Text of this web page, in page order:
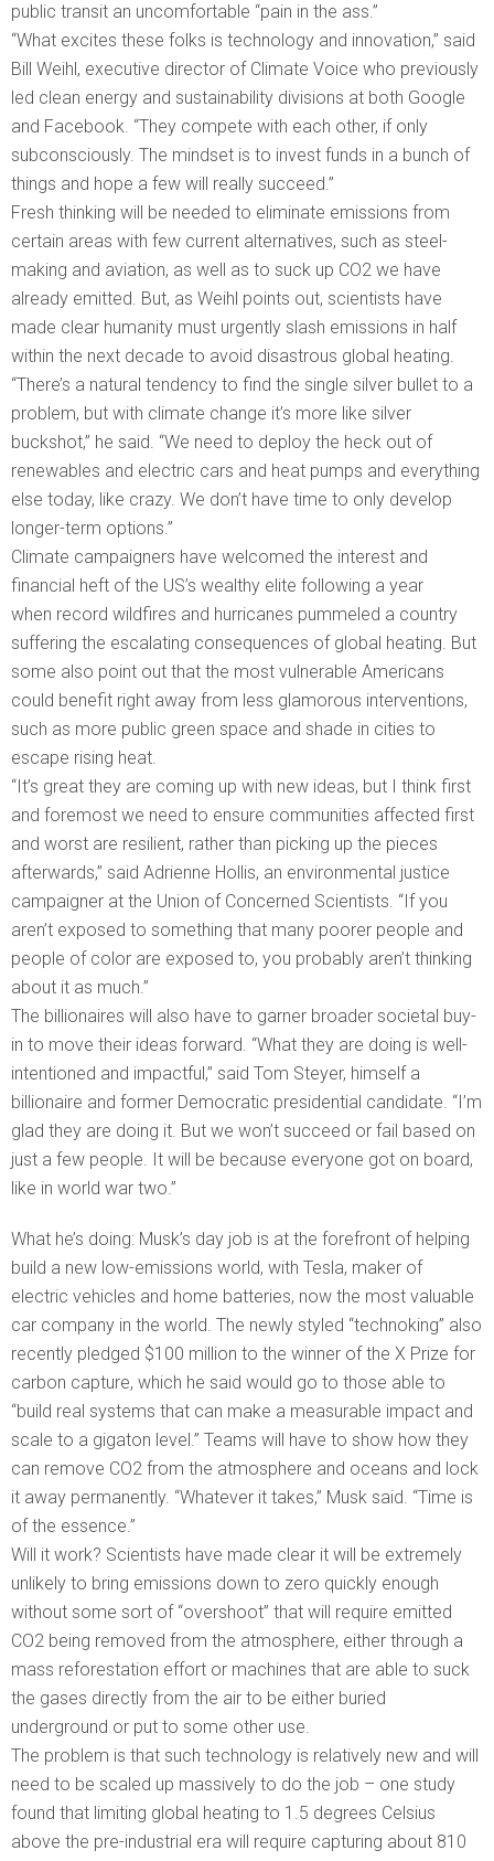
public transit an uncomfortable “pain in the ass.”
“What excites these folks is technology and innovation,” said
Bill Weihl, executive director of Climate Voice who previously
led clean energy and sustainability divisions at both Google
and Facebook. “They compete with each other, if only
subconsciously. The mindset is to invest funds in a bunch of
things and hope a few will really succeed.”
Fresh thinking will be needed to eliminate emissions from
certain areas with few current alternatives, such as steel-
making and aviation, as well as to suck up CO2 we have
already emitted. But, as Weihl points out, scientists have
made clear humanity must urgently slash emissions in half
within the next decade to avoid disastrous global heating.
“There’s a natural tendency to find the single silver bullet to a
problem, but with climate change it’s more like silver
buckshot,” he said. “We need to deploy the heck out of
renewables and electric cars and heat pumps and everything
else today, like crazy. We don’t have time to only develop
longer-term options.”
Climate campaigners have welcomed the interest and
financial heft of the US’s wealthy elite following a year
when record wildfires and hurricanes pummeled a country
suffering the escalating consequences of global heating. But
some also point out that the most vulnerable Americans
could benefit right away from less glamorous interventions,
such as more public green space and shade in cities to
escape rising heat.
“It’s great they are coming up with new ideas, but I think first
and foremost we need to ensure communities affected first
and worst are resilient, rather than picking up the pieces
afterwards,” said Adrienne Hollis, an environmental justice
campaigner at the Union of Concerned Scientists. “If you
aren’t exposed to something that many poorer people and
people of color are exposed to, you probably aren’t thinking
about it as much.”
The billionaires will also have to garner broader societal buy-
in to move their ideas forward. “What they are doing is well-
intentioned and impactful,” said Tom Steyer, himself a
billionaire and former Democratic presidential candidate. “I’m
glad they are doing it. But we won’t succeed or fail based on
just a few people. It will be because everyone got on board,
like in world war two.”
What he’s doing: Musk’s day job is at the forefront of helping
build a new low-emissions world, with Tesla, maker of
electric vehicles and home batteries, now the most valuable
car company in the world. The newly styled “technoking” also
recently pledged $100 million to the winner of the X Prize for
carbon capture, which he said would go to those able to
“build real systems that can make a measurable impact and
scale to a gigaton level.” Teams will have to show how they
can remove CO2 from the atmosphere and oceans and lock
it away permanently. “Whatever it takes,” Musk said. “Time is
of the essence.”
Will it work? Scientists have made clear it will be extremely
unlikely to bring emissions down to zero quickly enough
without some sort of “overshoot” that will require emitted
CO2 being removed from the atmosphere, either through a
mass reforestation effort or machines that are able to suck
the gases directly from the air to be either buried
underground or put to some other use.
The problem is that such technology is relatively new and will
need to be scaled up massively to do the job – one study
found that limiting global heating to 1.5 degrees Celsius
above the pre-industrial era will require capturing about 810